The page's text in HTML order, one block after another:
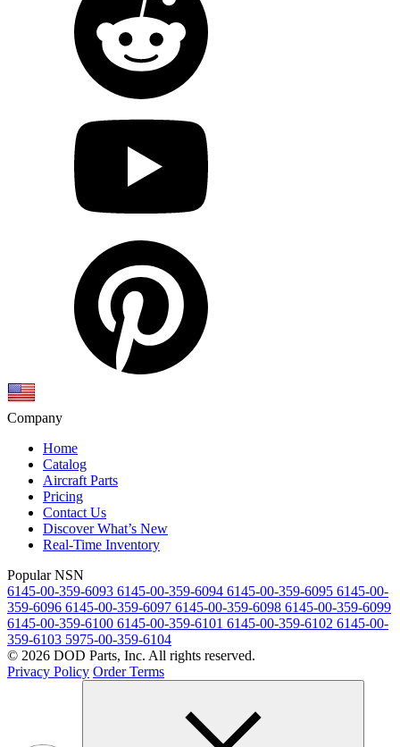
Company
Home
Catalog
Aircraft Parts
Pricing
Contact Us
Discover What’s New
Real-Time Inventory
Popular NSN
6145-00-359-6093 6145-00-359-6094 6145-00-359-6095 6145-00-
359-6096 6145-00-359-6097 6145-00-359-6098 6145-00-359-6099
6145-00-359-6100 6145-00-359-6101 6145-00-359-6102 6145-00-
359-6103 5975-00-359-6104
© 2026 DOD Parts, Inc. All rights reserved.
Privacy Policy Order Terms